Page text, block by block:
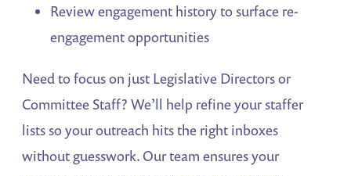
Review engagement history to surface re-
engagement opportunities
Need to focus on just Legislative Directors or
Committee Staff? We’ll help refine your staffer
lists so your outreach hits the right inboxes
without guesswork. Our team ensures your